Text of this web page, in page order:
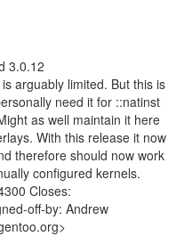
3.0.12
arguably limited. But this is
need it for ::natinst
as well maintain it here
With this release it now
therefore should now work
configured kernels.
Closes:
off-by: Andrew